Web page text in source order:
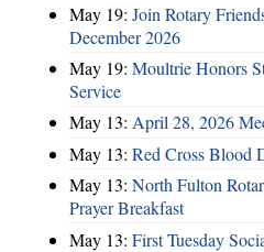
May 19: Join Rotary
December 2026
May 19: Moultrie Honors
Service
May 13: April 28, 2026
May 13: Red Cross Blood
May 13: North Fulton
Prayer Breakfast
May 13: First Tuesday